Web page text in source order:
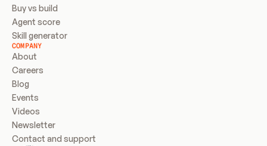
Buy vs build
Agent score
Skill generator
COMPANY
About
Careers
Blog
Events
Videos
Newsletter
Contact and support